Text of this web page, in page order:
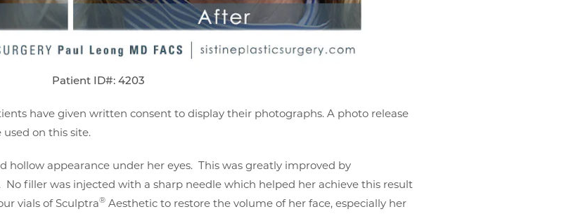
Patient ID#: 4203
have given written consent to display their photographs. A photo release
on this site.
appearance under her eyes. This was greatly improved by
filler was injected with a sharp needle which helped her achieve this result
vials of Sculptra® Aesthetic to restore the volume of her face, especially her